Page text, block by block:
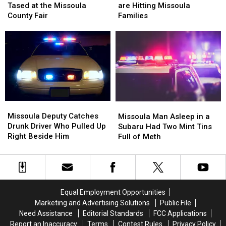
Officer,
Gets
the
Missoula
County
Fair
Tased at the Missoula
County Fair
Officer,
Gets
the
Missoula
County
Fair
Phone
Scams
Families
are Hitting Missoula
Families
Phone
Scams
Missoula
Families
Deputy
Catches
Drunk
Who
Pulled
Missoula Deputy Catches
Drunk Driver Who Pulled Up
Right Beside Him
Deputy
Catches
Drunk
Who
Pulled
Man
Asleep
in
Subaru
Had
Tins
Full
of
Missoula Man Asleep in a
Subaru Had Two Mint Tins
Full of Meth
Man
Asleep
in
Subaru
Had
Tins
Full
of
Equal Employment Opportunities
Marketing and Advertising Solutions
Public File
Need Assistance
Editorial Standards
FCC Applications
Report an Inaccuracy
Terms Contest Rules Privacy Policy